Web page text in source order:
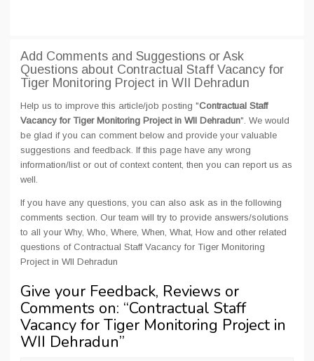
Add Comments and Suggestions or Ask
Questions about Contractual Staff Vacancy for
Tiger Monitoring Project in WII Dehradun
Help us to improve this article/job posting "Contractual Staff
Vacancy for Tiger Monitoring Project in WII Dehradun". We would
be glad if you can comment below and provide your valuable
suggestions and feedback. If this page have any wrong
information/list or out of context content, then you can report us as
well.
If you have any questions, you can also ask as in the following
comments section. Our team will try to provide answers/solutions
to all your Why, Who, Where, When, What, How and other related
questions of Contractual Staff Vacancy for Tiger Monitoring
Project in WII Dehradun
Give your Feedback, Reviews or
Comments on: “Contractual Staff
Vacancy for Tiger Monitoring Project in
WII Dehradun”